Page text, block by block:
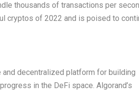
thousands of transactions per
cryptos of 2022 and is poised to
decentralized platform for building
in the DeFi space. Algorand’s